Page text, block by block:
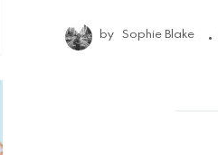
by Sophie Blake